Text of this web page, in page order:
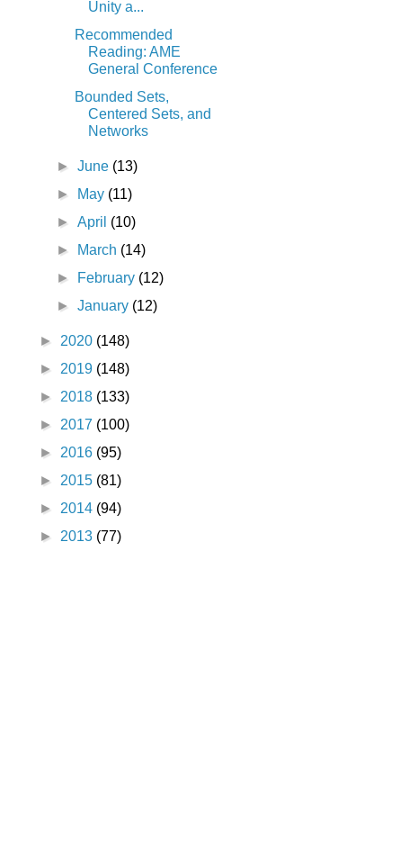
Unity a...
Recommended
Reading: AME
General Conference
Bounded Sets,
Centered Sets, and
Networks
►June (13)
►
May (11)
►April (10)
►
March (14)
►
February (12)
►January (12)
► 2020 (148)
► 2019 (148)
► 2018 (133)
► 2017 (100)
► 2016 (95)
► 2015 (81)
► 2014 (94)
► 2013 (77)